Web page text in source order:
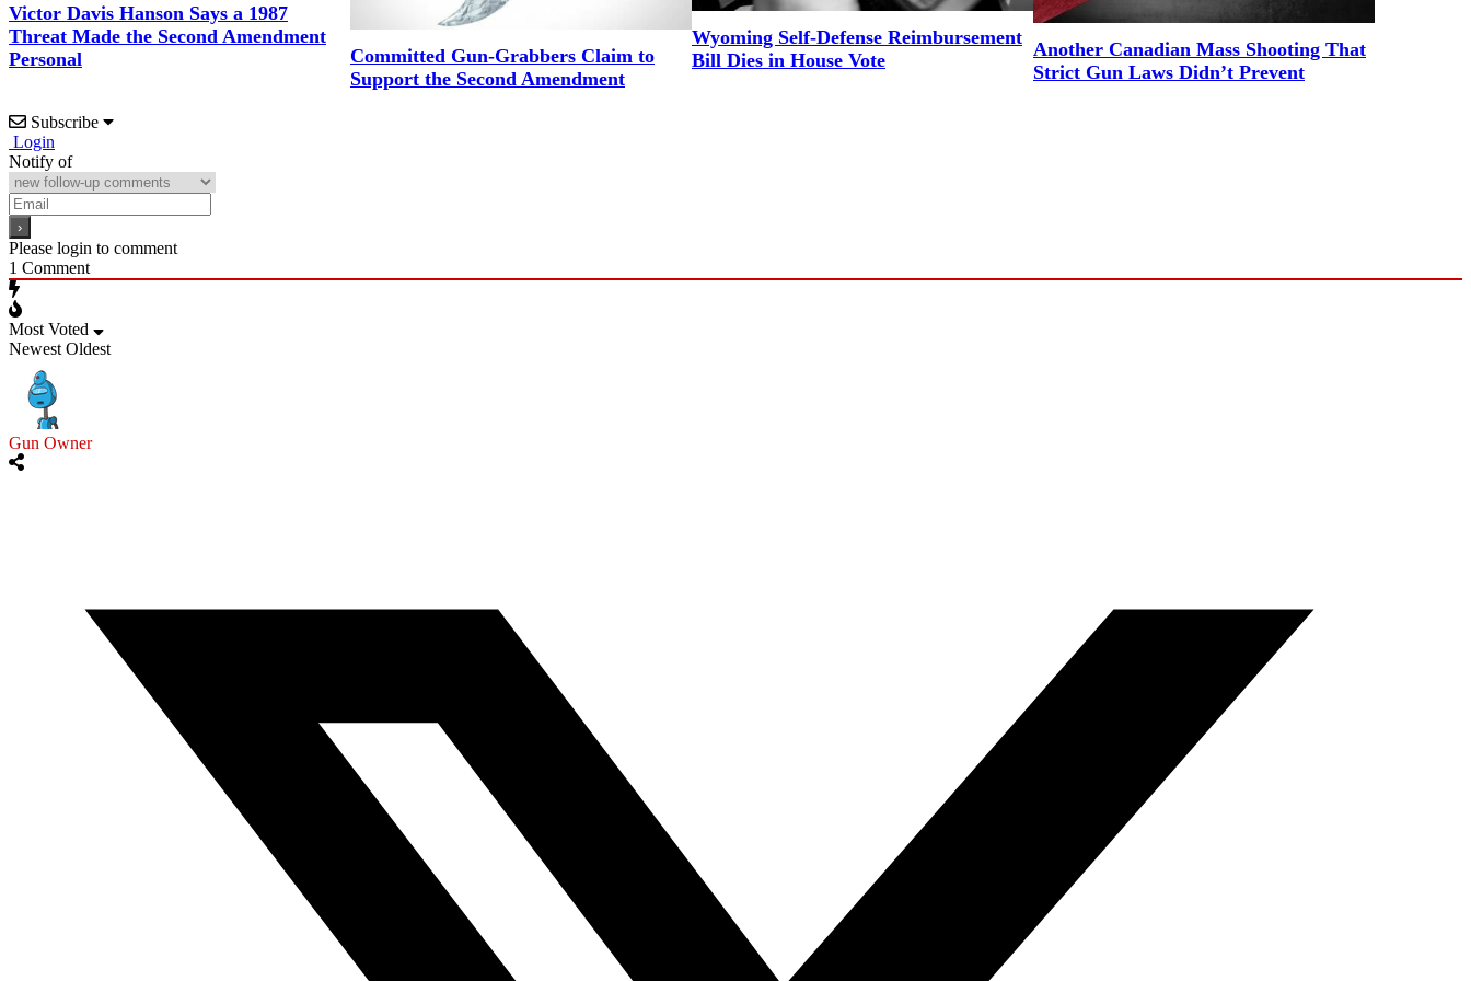
Victor Davis Hanson Says a 1987
Threat Made the Second Amendment
Personal
Committed Gun-Grabbers Claim to
Support the Second Amendment
Wyoming Self-Defense Reimbursement
Bill Dies in House Vote
Another Canadian Mass Shooting That
Strict Gun Laws Didn’t Prevent
Subscribe
Login
Notify of
Please login to comment
1 Comment
Most Voted
Newest Oldest
Gun Owner